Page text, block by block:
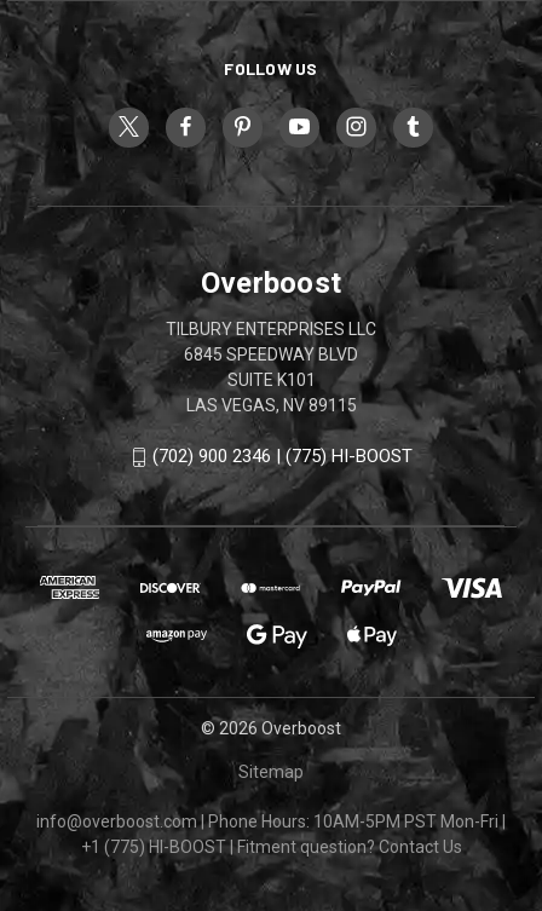
FOLLOW US
Overboost
TILBURY ENTERPRISES LLC
6845 SPEEDWAY BLVD
SUITE K101
LAS VEGAS, NV 89115
(702) 900 2346 | (775) HI-BOOST
© 2026 Overboost
Sitemap
info@overboost.com |Phone Hours: 10AM-5PM PST Mon-Fri
+1 (775) HI-BOOST
Fitment question?Contact Us